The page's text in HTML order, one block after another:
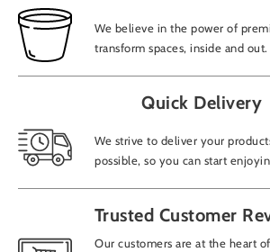
We believe in the power of
transform spaces, inside and out.
Quick Delivery
We strive to deliver your
possible, so you can start
Trusted Customer
Our customers are at the heart